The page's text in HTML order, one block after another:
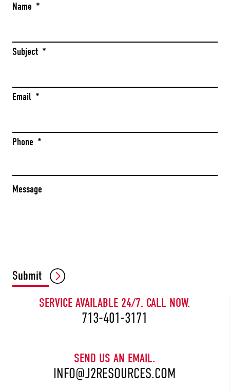
SERVICE AVAILABLE 24/7. CALL NOW.
713-401-3171
SEND US AN EMAIL.
INFO@J2RESOURCES.COM
Name *
Subject *
Email *
Phone *
Message
CAPTCHA
Submit